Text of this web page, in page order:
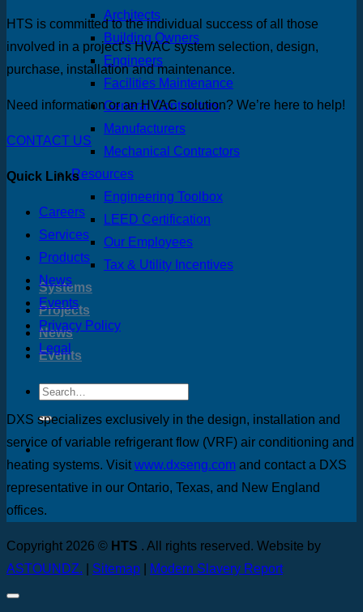
Architects
Building Owners
Engineers
Facilities Maintenance
General Contractors
Manufacturers
Mechanical Contractors
Resources
Engineering Toolbox
LEED Certification
Our Employees
Tax & Utility Incentives
Systems
Projects
News
Events
HTS is committed to the individual success of all those
involved in a project’s HVAC system selection, design,
purchase, installation and maintenance.
Need information or an HVAC solution? We’re here to help!
CONTACT US
Quick Links
Careers
Services
Products
News
Events
Privacy Policy
Legal
DXS specializes exclusively in the design, installation and
service of variable refrigerant flow (VRF) air conditioning and
heating systems. Visitwww.dxseng.com and contact a DXS
representative in our Ontario, Texas, and New England
offices.
Copyright 2026 © HTS . All rights reserved. Website by
ASTOUNDZ.
Sitemap Modern Slavery Report